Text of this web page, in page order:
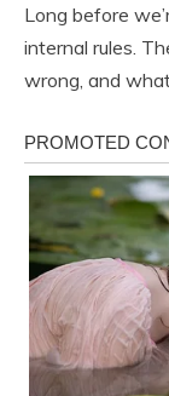
Long before
internal rules.
wrong, and